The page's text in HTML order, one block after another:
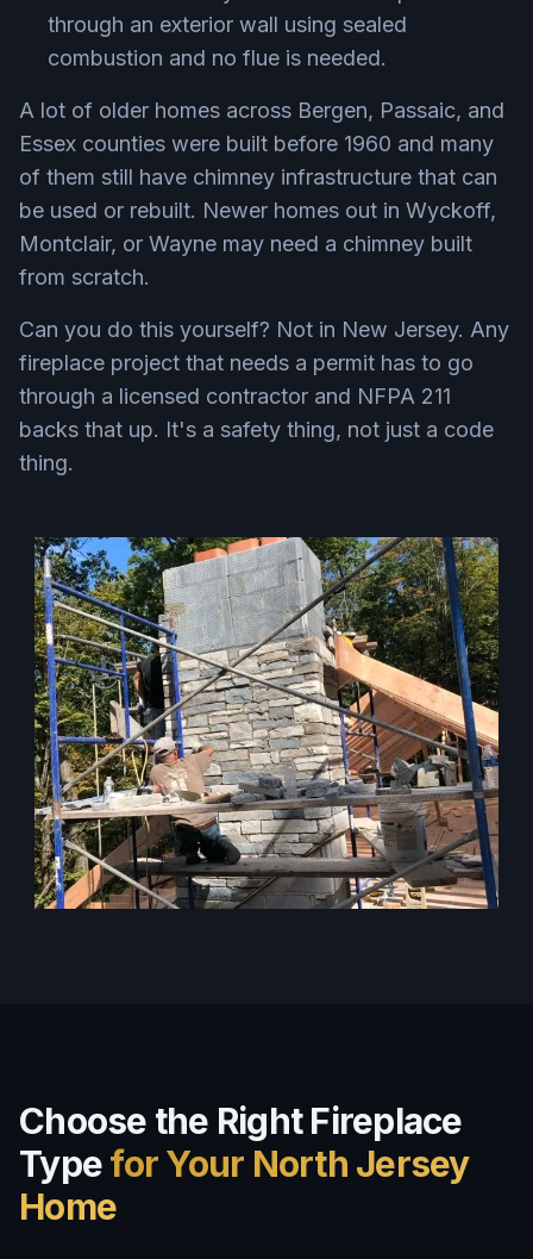
through an exterior wall using sealed
combustion and no flue is needed.
A lot of older homes across Bergen, Passaic, and
Essex counties were built before 1960 and many
of them still have chimney infrastructure that can
be used or rebuilt. Newer homes out in Wyckoff,
Montclair, or Wayne may need a chimney built
from scratch.
Can you do this yourself? Not in New Jersey. Any
fireplace project that needs a permit has to go
through a licensed contractor and NFPA 211
backs that up. It's a safety thing, not just a code
thing.
Choose the Right Fireplace
Typefor Your North Jersey
Home